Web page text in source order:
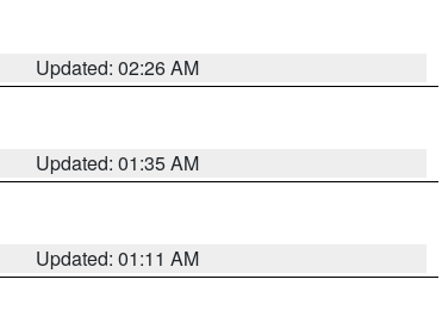
Updated: 02:26 AM
Updated: 01:35 AM
Updated: 01:11 AM